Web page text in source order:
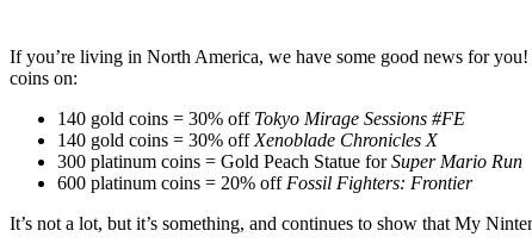
If you’re living in North America, we have some good news for
coins on:
140 gold coins = 30% off Tokyo Mirage Sessions #FE
140 gold coins = 30% off Xenoblade Chronicles X
300 platinum coins = Gold Peach Statue forSuper Mario Run
600 platinum coins = 20% off Fossil Fighters: Frontier
It’s not a lot, but it’s something, and continues to show that My